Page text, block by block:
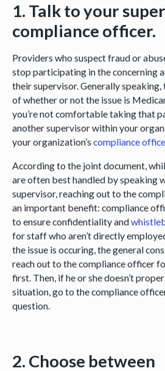
1. Talk to your
compliance officer.
Providers who suspect fraud or
stop participating in the concerning
their supervisor. Generally speaking,
of whether or not the issue is
you’re not comfortable taking that
another supervisor within your
your organization’s compliance
According to the joint document,
are often best handled by speaking
supervisor, reaching out to the
an important benefit: compliance
to ensure confidentiality and
for staff who aren’t directly
the issue is occuring, the general
reach out to the compliance officer
first. Then, if he or she doesn’t
situation, go to the compliance
question.
2. Choose between